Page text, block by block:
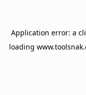
Application error: a
loading